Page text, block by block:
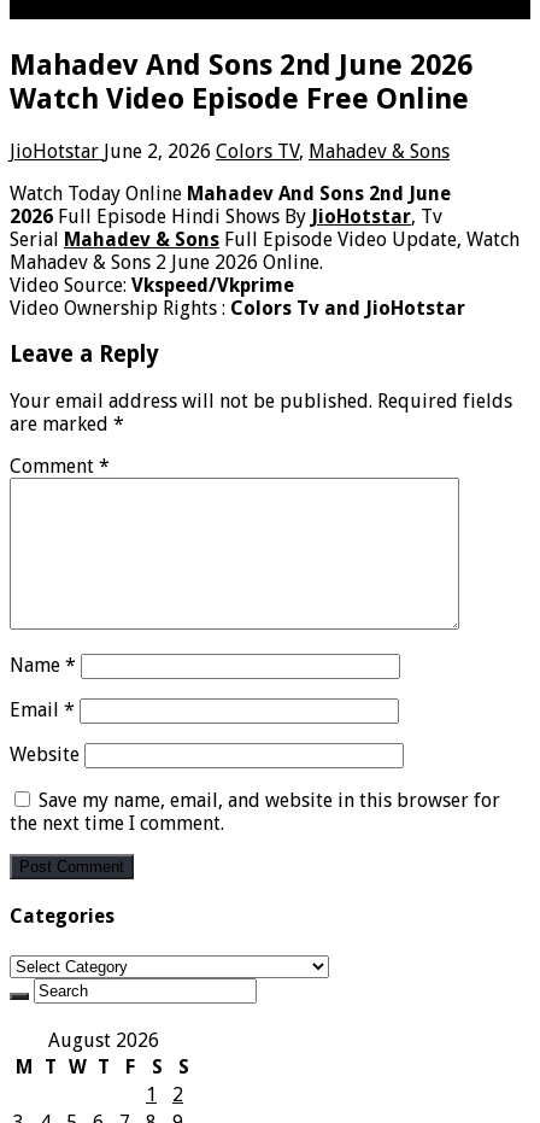
Mahadev And Sons 2nd June 2026
Watch Video Episode Free Online
JioHotstar June 2, 2026 Colors TV, Mahadev & Sons
Watch Today Online Mahadev And Sons 2nd June
2026 Full Episode Hindi Shows By JioHotstar, Tv
Serial Mahadev & Sons Full Episode Video Update, Watch
Mahadev & Sons 2 June 2026 Online.
Video Source: Vkspeed/Vkprime
Video Ownership Rights : Colors Tv and JioHotstar
Leave a Reply
Your email address will not be published. Required fields
are marked *
Comment *
Name *
Email *
Website
Save my name, email, and website in this browser for
the next time I comment.
Categories
Categories
August 2026
M
T W T F S
S
1
2